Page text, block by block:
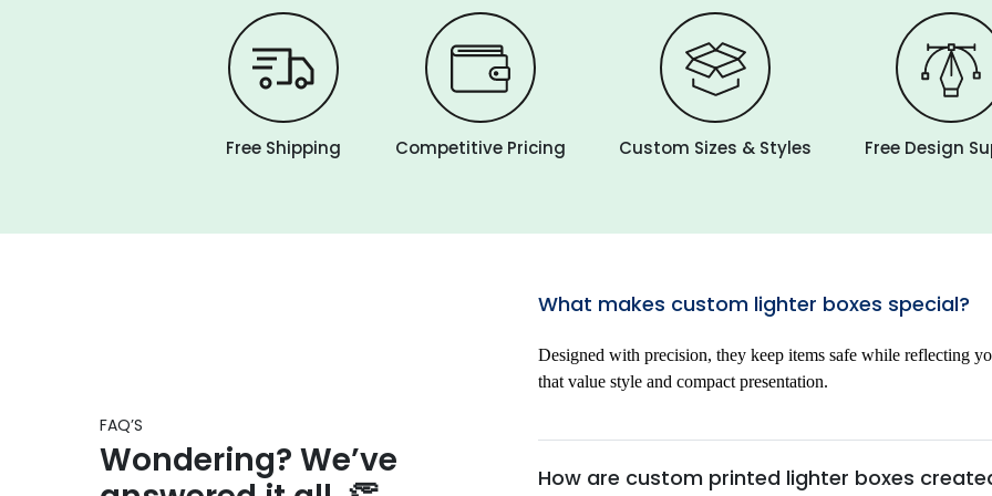
Free Shipping Competitive Pricing Custom Sizes & Styles Free Design
FAQ’S
Wondering? We’ve
What makes custom lighter boxes special?
Designed with precision, they keep items safe while reflecting
that value style and compact presentation.
How are custom printed lighter boxes